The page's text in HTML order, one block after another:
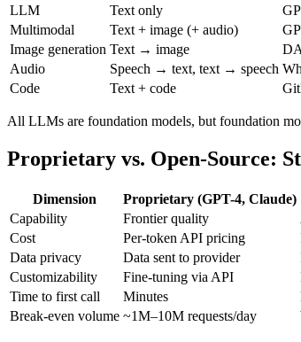
LLM
Text only
Multimodal
Text + image (+ audio)
Image generation Text → image
Audio
Speech → text, text → speech
Code
Text + code
All LLMs are foundation models, but foundation
Proprietary vs. Open-Source:
Dimension Proprietary (GPT-4, Claude)
Capability
Frontier quality
Cost
Per-token API pricing
Data privacy
Data sent to provider
Customizability
Fine-tuning via API
Time to first call
Minutes
Break-even volume ~1M–10M requests/day